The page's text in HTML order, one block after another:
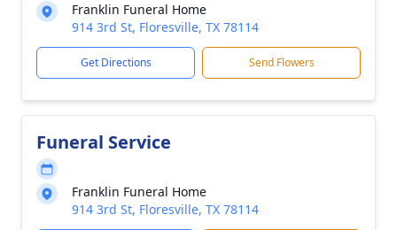
Franklin Funeral Home
914 3rd St, Floresville, TX 78114
Get Directions Send Flowers
Funeral Service
Franklin Funeral Home
914 3rd St, Floresville, TX 78114